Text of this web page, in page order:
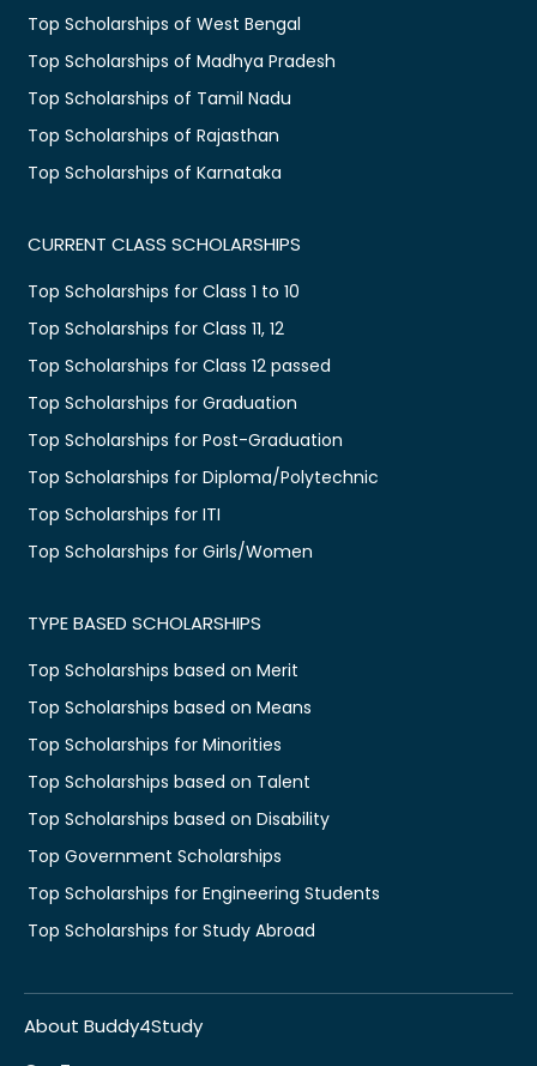
Top Scholarships of West Bengal
Top Scholarships of Madhya Pradesh
Top Scholarships of Tamil Nadu
Top Scholarships of Rajasthan
Top Scholarships of Karnataka
CURRENT CLASS SCHOLARSHIPS
Top Scholarships for Class 1 to 10
Top Scholarships for Class 11, 12
Top Scholarships for Class 12 passed
Top Scholarships for Graduation
Top Scholarships for Post-Graduation
Top Scholarships for Diploma/Polytechnic
Top Scholarships for ITI
Top Scholarships for Girls/Women
TYPE BASED SCHOLARSHIPS
Top Scholarships based on Merit
Top Scholarships based on Means
Top Scholarships for Minorities
Top Scholarships based on Talent
Top Scholarships based on Disability
Top Government Scholarships
Top Scholarships for Engineering Students
Top Scholarships for Study Abroad
About Buddy4Study